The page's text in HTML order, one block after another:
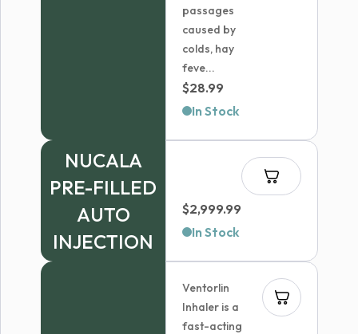
passages
caused by
colds, hay
feve...
$28.99
In Stock
NUCALA
PRE-FILLED
AUTO
INJECTION
$2,999.99
In Stock
Ventorlin
Inhaler is a
fast-acting